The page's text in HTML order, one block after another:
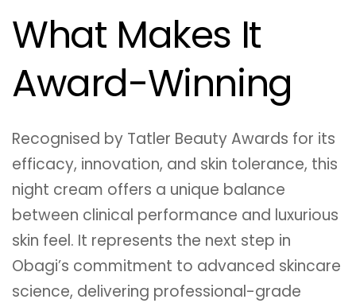
What Makes It
Award-Winning
Recognised by Tatler Beauty Awards for its
efficacy, innovation, and skin tolerance, this
night cream offers a unique balance
between clinical performance and luxurious
skin feel. It represents the next step in
Obagi’s commitment to advanced skincare
science, delivering professional-grade